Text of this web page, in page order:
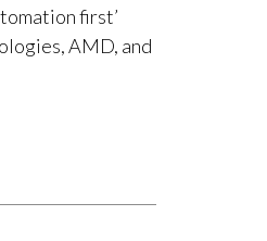
first’
AMD, and